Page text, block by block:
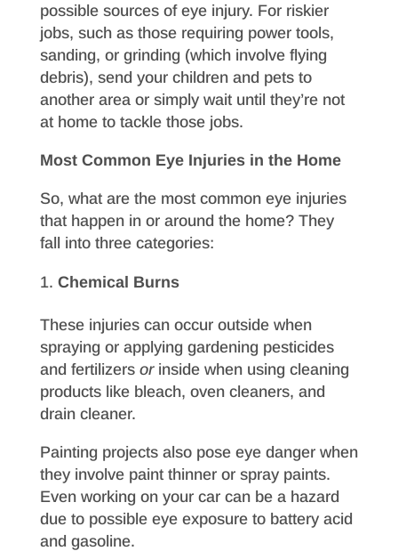
possible sources of eye injury. For riskier
jobs, such as those requiring power tools,
sanding, or grinding (which involve flying
debris), send your children and pets to
another area or simply wait until they’re not
at home to tackle those jobs.
Most Common Eye Injuries in the Home
So, what are the most common eye injuries
that happen in or around the home? They
fall into three categories:
Chemical Burns
These injuries can occur outside when
spraying or applying gardening pesticides
and fertilizers orinside when using cleaning
products like bleach, oven cleaners, and
drain cleaner.
Painting projects also pose eye danger when
they involve paint thinner or spray paints.
Even working on your car can be a hazard
due to possible eye exposure to battery acid
and gasoline.